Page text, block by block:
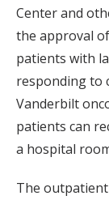
Center and
the approval
patients with
responding to
Vanderbilt
patients can
a hospital
The